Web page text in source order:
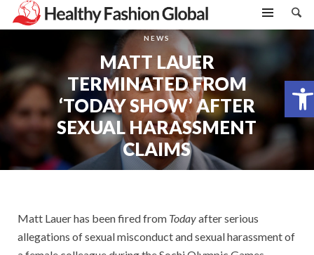
Open toolbar
NEWS
MATT LAUER
TERMINATED FROM
‘TODAY SHOW’ AFTER
SEXUAL HARASSMENT
CLAIMS
Matt Lauer has been fired from Todayafter serious
allegations of sexual misconduct and sexual harassment of